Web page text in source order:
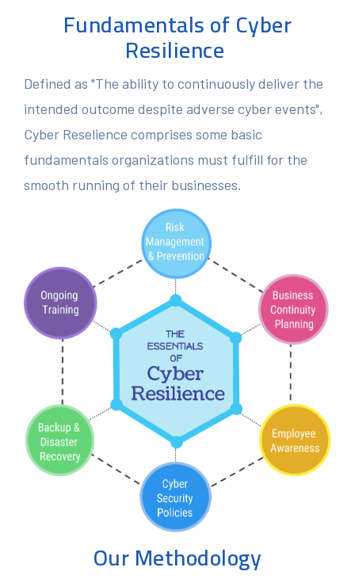
Fundamentals of Cyber
Resilience
Defined as "The ability to continuously deliver the
intended outcome despite adverse cyber events",
Cyber Reselience comprises some basic
fundamentals organizations must fulfill for the
smooth running of their businesses.
Our Methodology